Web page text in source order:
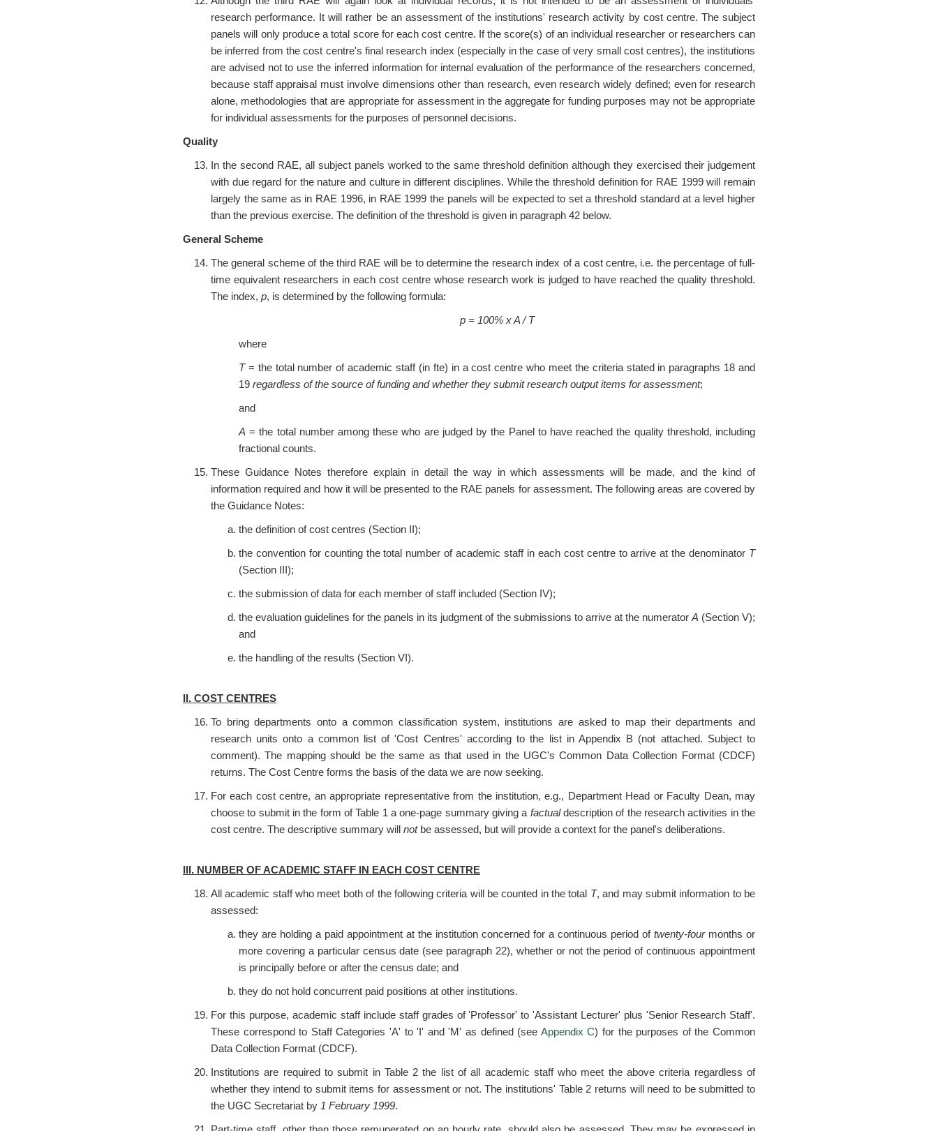
research performance. It will rather be an assessment of the institutions' research activity by cost centre. The subject
panels will only produce a total score for each cost centre. If the score(s) of an individual researcher or researchers can
be inferred from the cost centre's final research index (especially in the case of very small cost centres), the institutions
are advised not to use the inferred information for internal evaluation of the performance of the researchers concerned,
because staff appraisal must involve dimensions other than research, even research widely defined; even for research
alone, methodologies that are appropriate for assessment in the aggregate for funding purposes may not be appropriate
for individual assessments for the purposes of personnel decisions.
Quality
In the second RAE, all subject panels worked to the same threshold definition although they exercised their judgement
with due regard for the nature and culture in different disciplines. While the threshold definition for RAE 1999 will remain
largely the same as in RAE 1996, in RAE 1999 the panels will be expected to set a threshold standard at a level higher
than the previous exercise. The definition of the threshold is given in paragraph 42 below.
General Scheme
The general scheme of the third RAE will be to determine the research index of a cost centre, i.e. the percentage of full-
time equivalent researchers in each cost centre whose research work is judged to have reached the quality threshold.
The index, p, is determined by the following formula:
p = 100% x A / T
where
T= the total number of academic staff (in fte) in a cost centre who meet the criteria stated in paragraphs 18 and
19 regardless of the source of funding and whether they submit research output items for assessment;
and
A = the total number among these who are judged by the Panel to have reached the quality threshold, including
fractional counts.
These Guidance Notes therefore explain in detail the way in which assessments will be made, and the kind of
information required and how it will be presented to the RAE panels for assessment. The following areas are covered by
the Guidance Notes:
the definition of cost centres (Section II);
the convention for counting the total number of academic staff in each cost centre to arrive at the denominator T
(Section III);
the submission of data for each member of staff included (Section IV);
the evaluation guidelines for the panels in its judgment of the submissions to arrive at the numerator A (Section V);
and
the handling of the results (Section VI).
II. COST CENTRES
To bring departments onto a common classification system, institutions are asked to map their departments and
research units onto a common list of 'Cost Centres' according to the list in Appendix B (not attached. Subject to
comment). The mapping should be the same as that used in the UGC's Common Data Collection Format (CDCF)
returns. The Cost Centre forms the basis of the data we are now seeking.
For each cost centre, an appropriate representative from the institution, e.g., Department Head or Faculty Dean, may
choose to submit in the form of Table 1 a one-page summary giving a factualdescription of the research activities in the
cost centre. The descriptive summary will notbe assessed, but will provide a context for the panel's deliberations.
III. NUMBER OF ACADEMIC STAFF IN EACH COST CENTRE
All academic staff who meet both of the following criteria will be counted in the total T, and may submit information to be
assessed:
they are holding a paid appointment at the institution concerned for a continuous period of twenty-fourmonths or
more covering a particular census date (see paragraph 22), whether or not the period of continuous appointment
is principally before or after the census date; and
they do not hold concurrent paid positions at other institutions.
For this purpose, academic staff include staff grades of 'Professor' to 'Assistant Lecturer' plus 'Senior Research Staff'.
These correspond to Staff Categories 'A' to 'I' and 'M' as defined (see Appendix C) for the purposes of the Common
Data Collection Format (CDCF).
Institutions are required to submit in Table 2 the list of all academic staff who meet the above criteria regardless of
whether they intend to submit items for assessment or not. The institutions' Table 2 returns will need to be submitted to
the UGC Secretariat by 1 February 1999.